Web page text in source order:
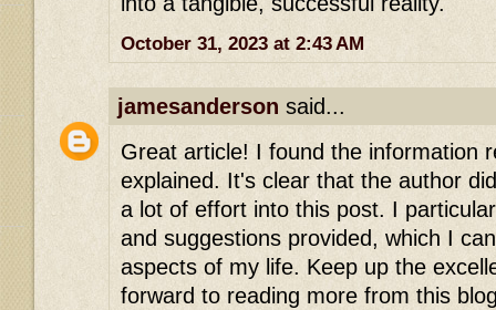
October 31, 2023 at 2:43 AM
jamesanderson said...
Great article! I found the information
explained. It's clear that the author
a lot of effort into this post. I
and suggestions provided, which I
aspects of my life. Keep up the
forward to reading more from this